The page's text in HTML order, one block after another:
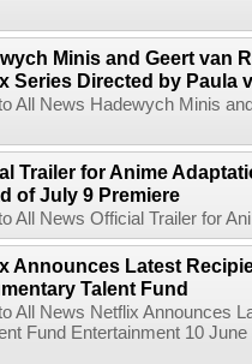
Minis and Geert van
Series Directed by Paula
All News Hadewych Minis
Trailer for Anime
of July 9 Premiere
All News Official Trailer for
Announces Latest
Talent Fund
All News Netflix Announces
Fund Entertainment 10